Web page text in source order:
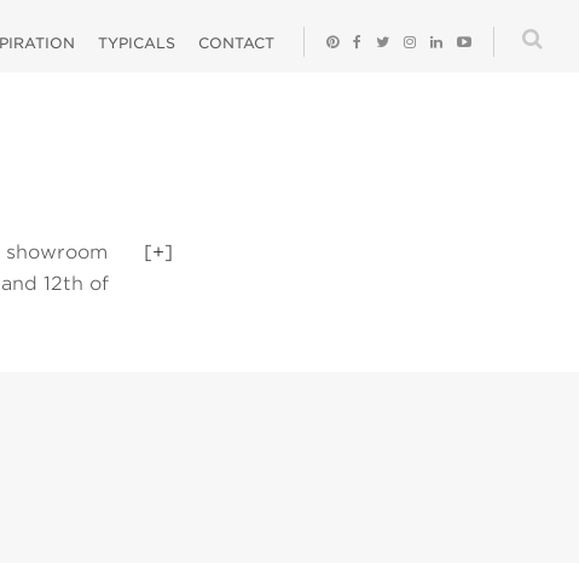
TYPICALS CONTACT
[+]
12th of